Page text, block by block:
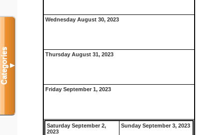
Wednesday August 30, 2023
Thursday August 31, 2023
Friday September 1, 2023
Saturday September 2,
2023
Sunday September 3, 2023
Categories▼